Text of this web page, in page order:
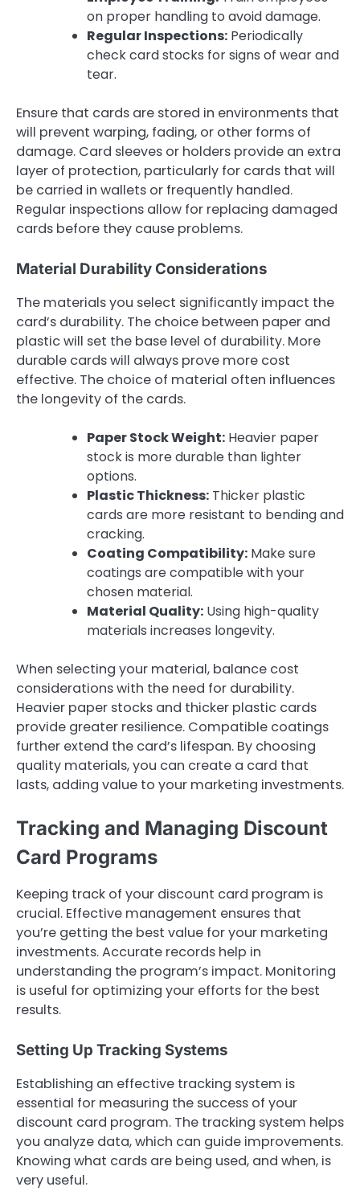
on proper handling to avoid damage.
Regular Inspections: Periodically
check card stocks for signs of wear and
tear.
Ensure that cards are stored in environments that
will prevent warping, fading, or other forms of
damage. Card sleeves or holders provide an extra
layer of protection, particularly for cards that will
be carried in wallets or frequently handled.
Regular inspections allow for replacing damaged
cards before they cause problems.
Material Durability Considerations
The materials you select significantly impact the
card’s durability. The choice between paper and
plastic will set the base level of durability. More
durable cards will always prove more cost
effective. The choice of material often influences
the longevity of the cards.
Paper Stock Weight: Heavier paper
stock is more durable than lighter
options.
Plastic Thickness: Thicker plastic
cards are more resistant to bending and
cracking.
Coating Compatibility: Make sure
coatings are compatible with your
chosen material.
Material Quality: Using high-quality
materials increases longevity.
When selecting your material, balance cost
considerations with the need for durability.
Heavier paper stocks and thicker plastic cards
provide greater resilience. Compatible coatings
further extend the card’s lifespan. By choosing
quality materials, you can create a card that
lasts, adding value to your marketing investments.
Tracking and Managing Discount
Card Programs
Keeping track of your discount card program is
crucial. Effective management ensures that
you’re getting the best value for your marketing
investments. Accurate records help in
understanding the program’s impact. Monitoring
is useful for optimizing your efforts for the best
results.
Setting Up Tracking Systems
Establishing an effective tracking system is
essential for measuring the success of your
discount card program. The tracking system helps
you analyze data, which can guide improvements.
Knowing what cards are being used, and when, is
very useful.